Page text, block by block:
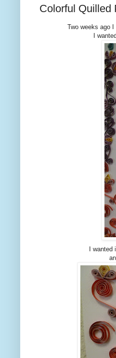
Colorful Quilled
Two weeks ago
I
I